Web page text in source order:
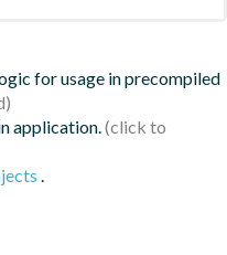
for usage in precompiled
application.
.